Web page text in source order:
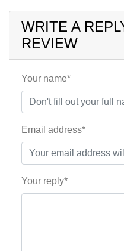
WRITE A
REVIEW
Your name*
Email address*
Your reply*